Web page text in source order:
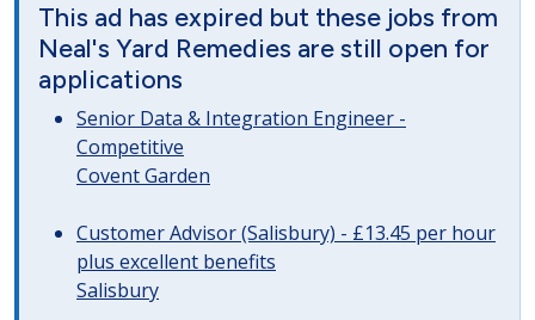
This ad has expired but these jobs from
Neal's Yard Remedies are still open for
applications
Senior Data & Integration Engineer -
Competitive
Covent Garden
Customer Advisor (Salisbury) - £13.45 per hour
plus excellent benefits
Salisbury